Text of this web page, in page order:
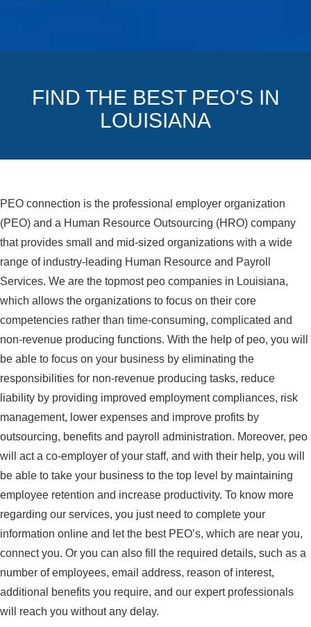
FIND THE BEST PEO'S IN
LOUISIANA
PEO connection is the professional employer organization
(PEO) and a Human Resource Outsourcing (HRO) company
that provides small and mid-sized organizations with a wide
range of industry-leading Human Resource and Payroll
Services. We are the topmost peo companies in Louisiana,
which allows the organizations to focus on their core
competencies rather than time-consuming, complicated and
non-revenue producing functions. With the help of peo, you will
be able to focus on your business by eliminating the
responsibilities for non-revenue producing tasks, reduce
liability by providing improved employment compliances, risk
management, lower expenses and improve profits by
outsourcing, benefits and payroll administration. Moreover, peo
will act a co-employer of your staff, and with their help, you will
be able to take your business to the top level by maintaining
employee retention and increase productivity. To know more
regarding our services, you just need to complete your
information online and let the best PEO’s, which are near you,
connect you. Or you can also fill the required details, such as a
number of employees, email address, reason of interest,
additional benefits you require, and our expert professionals
will reach you without any delay.